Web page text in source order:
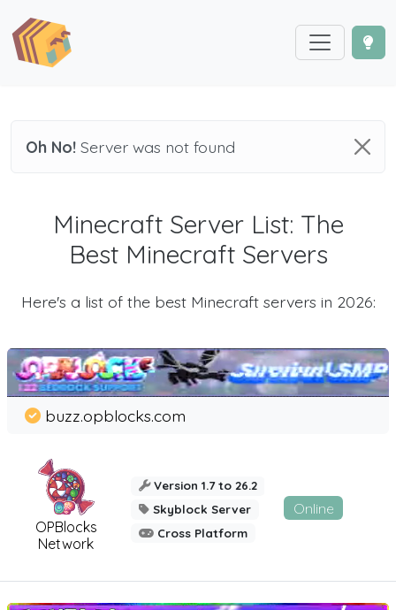
Oh No! Server was not found
Minecraft Server List: The
Best Minecraft Servers
Here's a list of the best Minecraft servers in 2026:
OPBlocks
Network
buzz.opblocks.com
Version 1.7 to 26.2
Skyblock Server
Cross Platform
Online